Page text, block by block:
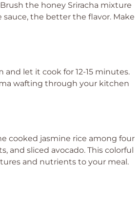
the honey Sriracha mixture
sauce, the better the flavor. Make
let it cook for 12-15 minutes.
wafting through your kitchen
cooked jasmine rice among four
and sliced avocado. This colorful
and nutrients to your meal.